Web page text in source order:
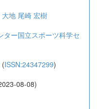
大地 尾崎 宏樹
ター国立スポーツ科学セ
(ISSN:24347299)
08-08)